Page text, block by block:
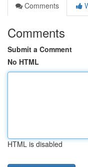
Comments
Comments
Submit a Comment
No HTML
HTML is disabled